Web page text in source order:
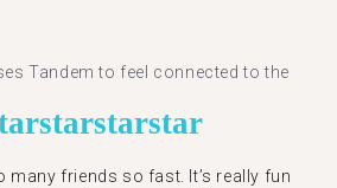
Tandem to feel connected to the
starstarstar
many friends so fast. It’s really fun